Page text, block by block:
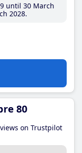
until 30 March
2028
80
on Trustpilot